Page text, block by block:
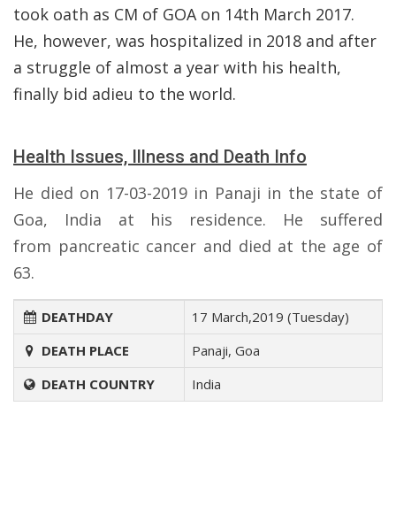
took oath as CM of GOA on 14th March 2017.
He, however, was hospitalized in 2018 and after
a struggle of almost a year with his health,
finally bid adieu to the world.
Health Issues, Illness and Death Info
He died on 17-03-2019 in Panaji in the state of
Goa, India at his residence. He suffered
from pancreatic cancer and died at the age of
63.
DEATHDAY
17 March,2019 (Tuesday)
DEATH PLACE
Panaji, Goa
DEATH COUNTRY
India